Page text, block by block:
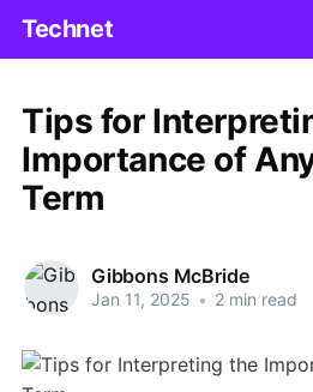
Technet
Tips for
Importance of
Term
Gibbons McBride
Jan 11, 2025 • 2 min read